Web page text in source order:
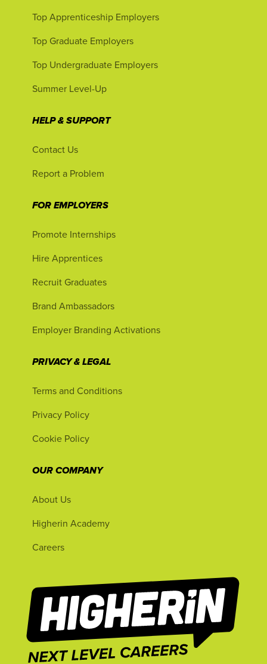
Top Apprenticeship Employers
Top Graduate Employers
Top Undergraduate Employers
Summer Level-Up
HELP & SUPPORT
Contact Us
Report a Problem
FOR EMPLOYERS
Promote Internships
Hire Apprentices
Recruit Graduates
Brand Ambassadors
Employer Branding Activations
PRIVACY & LEGAL
Terms and Conditions
Privacy Policy
Cookie Policy
OUR COMPANY
About Us
Higherin Academy
Careers